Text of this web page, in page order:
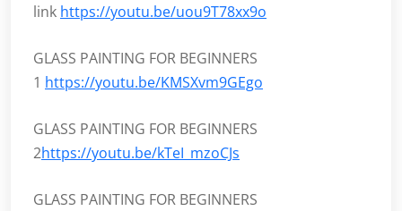
link https://youtu.be/uou9T78xx9o
GLASS PAINTING FOR BEGINNERS
1 https://youtu.be/KMSXvm9GEgo
GLASS PAINTING FOR BEGINNERS
2https://youtu.be/kTeI_mzoCJs
GLASS PAINTING FOR BEGINNERS